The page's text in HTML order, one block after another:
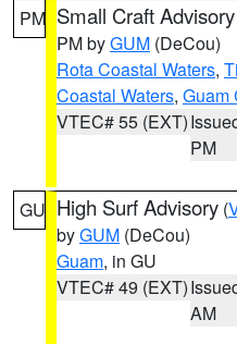
PM Small Craft Advisory
PM byGUM (DeCou)
Rota Coastal Waters,
Coastal Waters, Guam
VTEC# 55 (EXT)
PM
GU High Surf Advisory (
byGUM (DeCou)
Guam, in GU
VTEC# 49 (EXT)
AM